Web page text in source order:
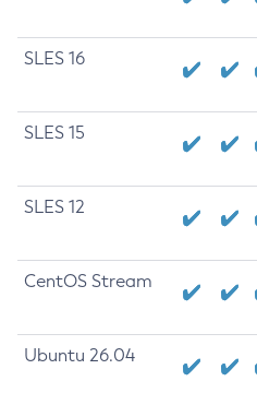
SLES 16
SLES 15
SLES 12
CentOS Stream
Ubuntu 26.04